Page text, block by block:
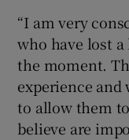
“I am very
who have lost
the moment.
experience and
to allow them
believe are